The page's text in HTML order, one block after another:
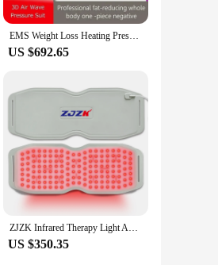
EMS Weight Loss Heating Pressotherapy Sauna Suit Lymphatic Drainage Air Pressure Massage for Body Detoxification Fitness Machine
US $692.65
ZJZK Infrared Therapy Light And Heated Back Relief Handheld Cold Laser Device For Knee Ligament Injuries Accelerated Metabolites
US $350.35